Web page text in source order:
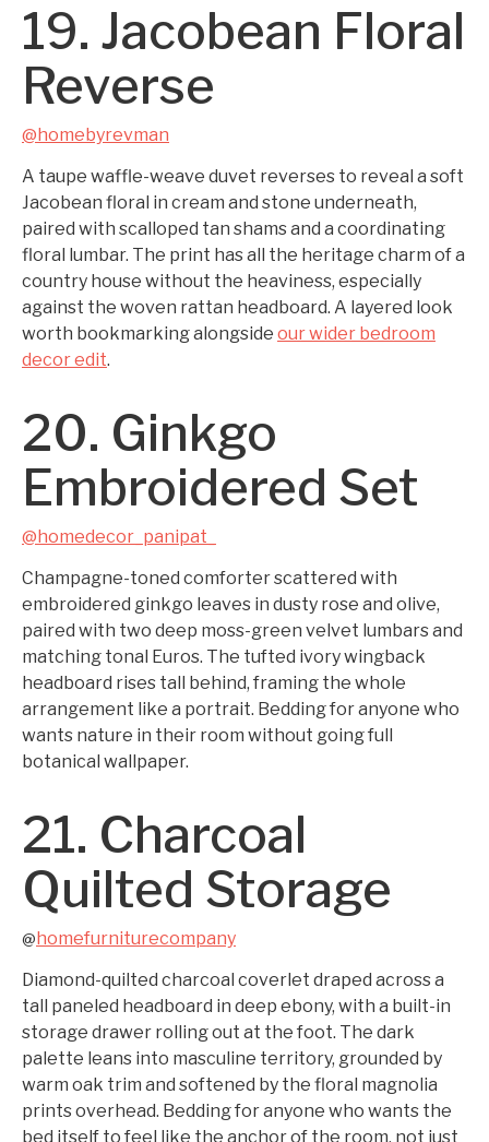
19. Jacobean Floral
Reverse
@homebyrevman
A taupe waffle-weave duvet reverses to reveal a soft
Jacobean floral in cream and stone underneath,
paired with scalloped tan shams and a coordinating
floral lumbar. The print has all the heritage charm of a
country house without the heaviness, especially
against the woven rattan headboard. A layered look
worth bookmarking alongside our wider bedroom
decor edit.
20. Ginkgo
Embroidered Set
@homedecor_panipat_
Champagne-toned comforter scattered with
embroidered ginkgo leaves in dusty rose and olive,
paired with two deep moss-green velvet lumbars and
matching tonal Euros. The tufted ivory wingback
headboard rises tall behind, framing the whole
arrangement like a portrait. Bedding for anyone who
wants nature in their room without going full
botanical wallpaper.
21. Charcoal
Quilted Storage
@homefurniturecompany
Diamond-quilted charcoal coverlet draped across a
tall paneled headboard in deep ebony, with a built-in
storage drawer rolling out at the foot. The dark
palette leans into masculine territory, grounded by
warm oak trim and softened by the floral magnolia
prints overhead. Bedding for anyone who wants the
bed itself to feel like the anchor of the room, not just